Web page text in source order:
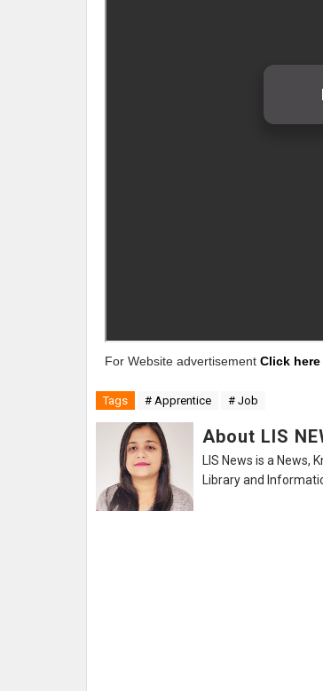
For Website advertisement Click here
Tags # Apprentice # Job
About LIS
LIS News is a News,
Library and